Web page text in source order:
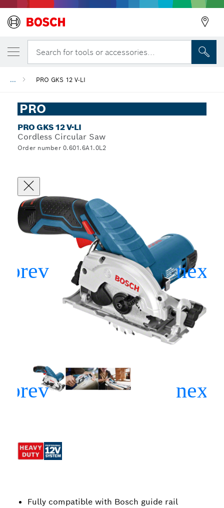
Search for tools or accessories...
... PRO GKS 12 V-LI
PRO
PRO GKS 12 V-LI
Cordless Circular Saw
Order number 0.601.6A1.0L2
Fully compatible with Bosch guide rail